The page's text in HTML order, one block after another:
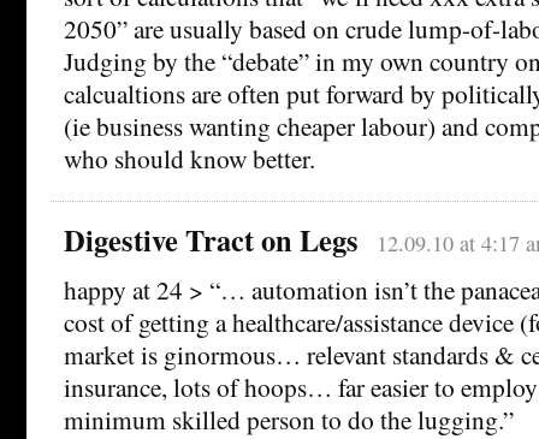
2050” are usually based on crude lump-of-
Judging by the “debate” in my own country
calcualtions are often put forward by
(ie business wanting cheaper labour) and
who should know better.
Digestive Tract on Legs 12.09.10 at 4:17
happy at 24 > “… automation isn’t the
cost of getting a healthcare/assistance device
market is ginormous… relevant standards &
insurance, lots of hoops… far easier to
minimum skilled person to do the lugging.”